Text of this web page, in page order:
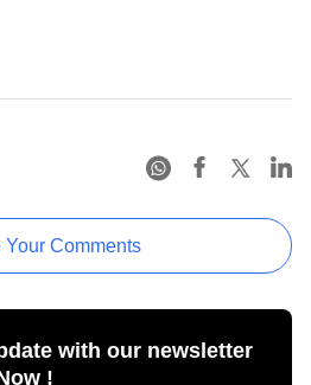
Your Comments
with our newsletter
!